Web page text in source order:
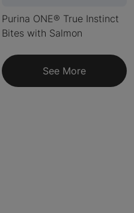
Purina ONE® True Instinct
Bites with Salmon
See More